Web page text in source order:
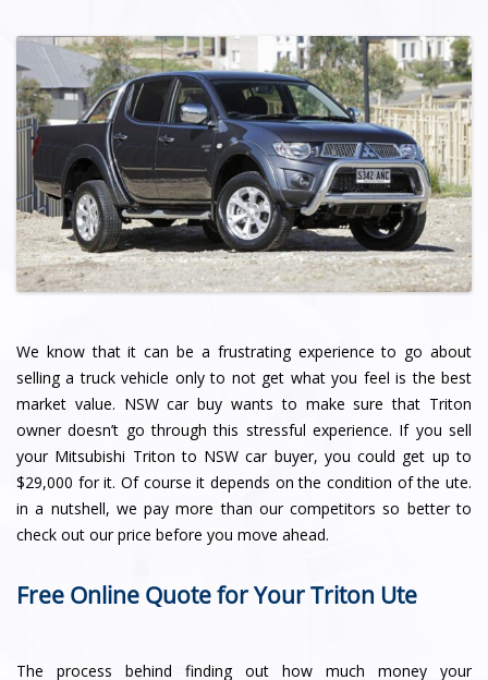
We know that it can be a frustrating experience to go about
selling a truck vehicle only to not get what you feel is the best
market value. NSW car buy wants to make sure that Triton
owner doesn’t go through this stressful experience. If you sell
your Mitsubishi Triton to NSW car buyer, you could get up to
$29,000 for it. Of course it depends on the condition of the ute.
in a nutshell, we pay more than our competitors so better to
check out our price before you move ahead.
Free Online Quote for Your Triton Ute
The process behind finding out how much money your